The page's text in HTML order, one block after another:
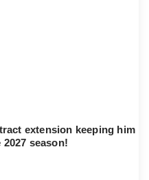
extension keeping him
season!